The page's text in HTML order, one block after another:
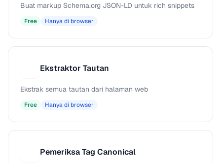
Buat markup Schema.org JSON-LD untuk rich snippets
Free Hanya di browser
Ekstraktor Tautan
Ekstrak semua tautan dari halaman web
Free Hanya di browser
Pemeriksa Tag Canonical